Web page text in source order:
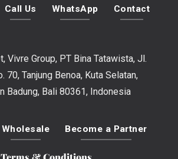
Call Us WhatsApp Contact
Vivre Group, PT Bina Tatawista, Jl.
70, Tanjung Benoa, Kuta Selatan,
Badung, Bali 80361, Indonesia
Wholesale Become a Partner